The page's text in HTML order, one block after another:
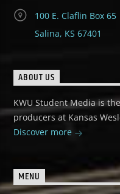
100 E. Claflin Box 65
Salina, KS 67401
ABOUT US
KWU Student Media is
producers at Kansas
Discover more
MENU